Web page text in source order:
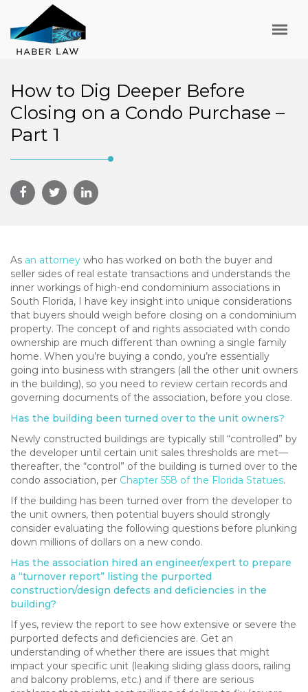
How to Dig Deeper Before
Closing on a Condo Purchase –
Part 1
As an attorney who has worked on both the buyer and
seller sides of real estate transactions and understands the
inner workings of high-end condominium associations in
South Florida, I have key insight into unique considerations
that buyers should weigh before closing on a condominium
property. The concept of and rights associated with condo
ownership are much different than owning a single family
home. When you’re buying a condo, you’re essentially
going into business with strangers (all the other unit owners
in the building), so you need to review certain records and
governing documents of the association, before you close.
Has the building been turned over to the unit owners?
Newly constructed buildings are typically still “controlled” by
the developer until certain unit sales thresholds are met—
thereafter, the “control” of the building is turned over to the
condo association, per Chapter 558 of the Florida Statues.
If the building has been turned over from the developer to
the unit owners, then potential buyers should strongly
consider evaluating the following questions before plunking
down millions of dollars on a new condo.
Has the association hired an engineer/expert to prepare
a “turnover report” listing the purported
construction/design defects and deficiencies in the
building?
If yes, review the report to see how extensive or severe the
purported defects and deficiencies are. Get an
understanding of whether there are issues that might
impact your specific unit (leaking sliding glass doors, railing
and balcony problems, etc.) and if there are serious